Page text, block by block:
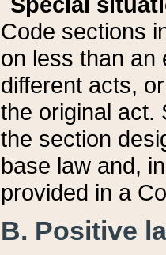
Code sections
on less than an
different acts,
the original act.
the section
base law and,
provided in a
B. Positive